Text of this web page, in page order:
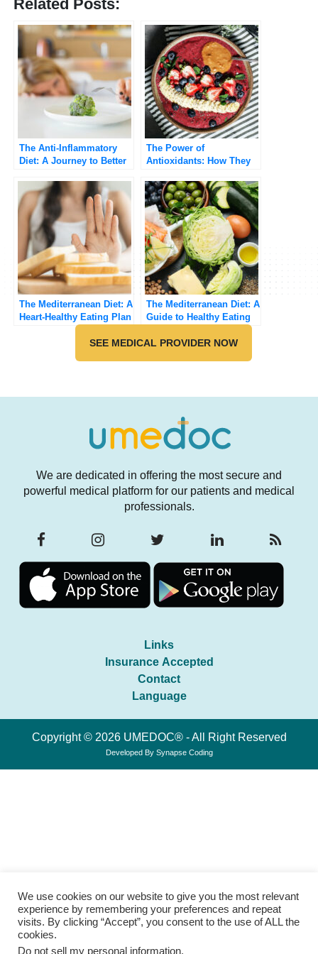
Related Posts:
The Anti-Inflammatory
Diet: A Journey to Better
The Power of
Antioxidants: How They
Free Radicals
The Mediterranean Diet: A
Heart-Healthy Eating Plan
The Mediterranean Diet: A
Guide to Healthy Eating
SEE MEDICAL PROVIDER NOW
We are dedicated in offering the most secure and
powerful medical platform for our patients and medical
professionals.
Links
Insurance Accepted
Contact
Language
Copyright © 2026 UMEDOC® - All Right Reserved
Developed By Synapse Coding
We use cookies on our website to give you the most relevant
experience by remembering your preferences and repeat
visits. By clicking “Accept”, you consent to the use of ALL the
cookies.
Do not sell my personal information.